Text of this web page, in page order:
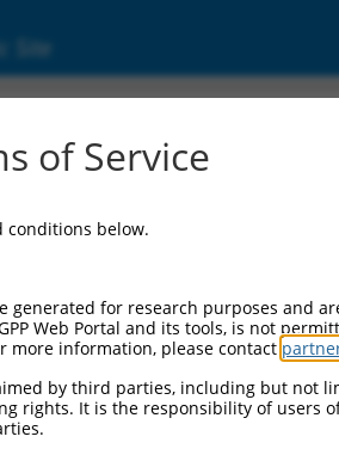
Site
of Service
conditions below.
generated for research purposes and
Web Portal and its tools, is not
more information, please contact
by third parties, including but not
rights. It is the responsibility of users